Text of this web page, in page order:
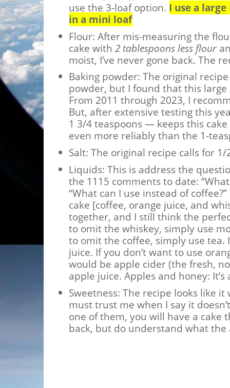
use the 3-loaf option. I use a
in a mini loaf
Flour: After mis-measuring the
cake with2 tablespoons less flour
moist, I’ve never gone back. The
Baking powder: The original
powder, but I found that this
From 2011 through 2023, I
But, after extensive testing this
1 3/4 teaspoons — keeps this
even more reliably than the 1-
Salt: The original recipe calls for
Liquids: This is address the
the 1115 comments to date:
“What can I use instead of
cake [coffee, orange juice, and
together, and I still think the
to omit the whiskey, simply use
to omit the coffee, simply use tea.
juice. If you don’t want to use
would be apple cider (the fresh,
apple juice. Apples and honey:
Sweetness: The recipe looks like
must trust me when I say it
one of them, you will have a cake
back, but do understand what